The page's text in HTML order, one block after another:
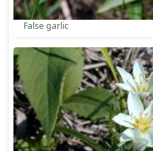
False garlic